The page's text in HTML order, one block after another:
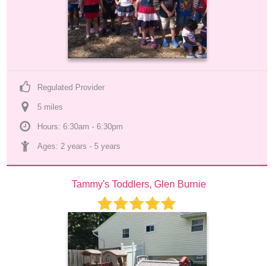
Regulated Provider
5 miles
Hours: 6:30am - 6:30pm
Ages: 2 years - 5 years
Tammy's Toddlers, Glen Burnie